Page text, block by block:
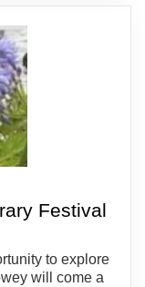
Festival
to explore
will come a